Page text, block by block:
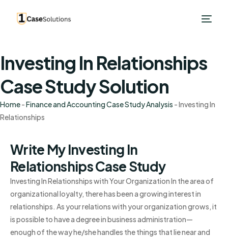
Investing In Relationships
Case Study Solution
Home-Finance and Accounting Case Study Analysis -Investing In
Relationships
Write My Investing In
Relationships Case Study
Investing In Relationships with Your Organization In the area of
organizational loyalty, there has been a growing interest in
relationships. As your relations with your organization grows, it
is possible to have a degree in business administration—
enough of the way he/she handles the things that lie near and